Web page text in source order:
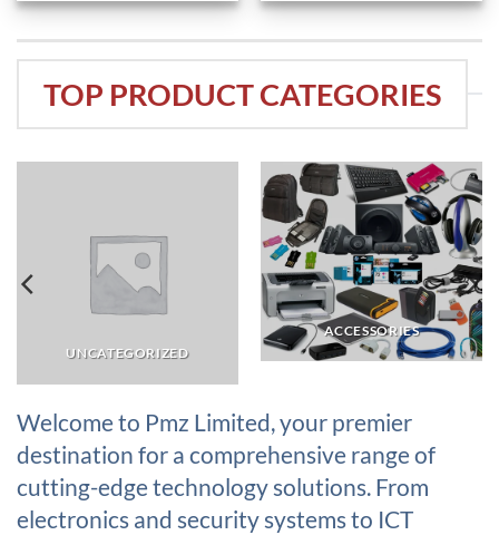
TOP PRODUCT CATEGORIES
UNCATEGORIZED
ACCESSORIES
Welcome to Pmz Limited, your premier
destination for a comprehensive range of
cutting-edge technology solutions. From
electronics and security systems to ICT